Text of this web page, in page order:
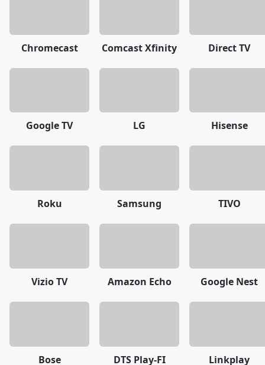
Chromecast Comcast Xfinity Direct TV
Google TV LG Hisense
Roku Samsung TIVO
Vizio TV Amazon Echo Google Nest
Bose DTS Play-FI Linkplay